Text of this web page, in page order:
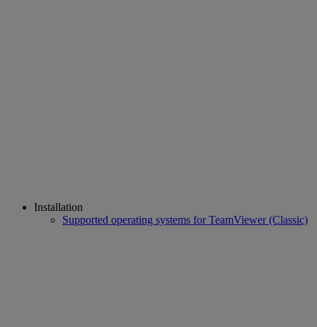
Installation
Supported operating systems for TeamViewer (Classic)